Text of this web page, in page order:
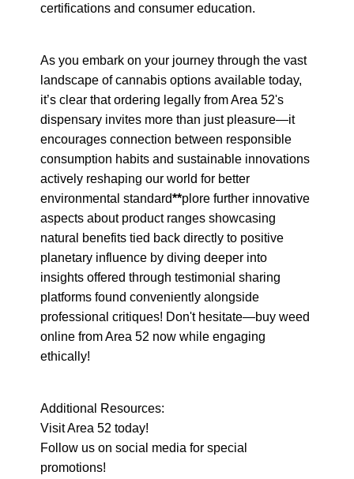
certifications and consumer education.
As you embark on your journey through the vast
landscape of cannabis options available today,
it’s clear that ordering legally from Area 52's
dispensary invites more than just pleasure—it
encourages connection between responsible
consumption habits and sustainable innovations
actively reshaping our world for better
environmental standard**plore further innovative
aspects about product ranges showcasing
natural benefits tied back directly to positive
planetary influence by diving deeper into
insights offered through testimonial sharing
platforms found conveniently alongside
professional critiques! Don't hesitate—buy weed
online from Area 52 now while engaging
ethically!
Additional Resources:
Visit Area 52 today!
Follow us on social media for special
promotions!